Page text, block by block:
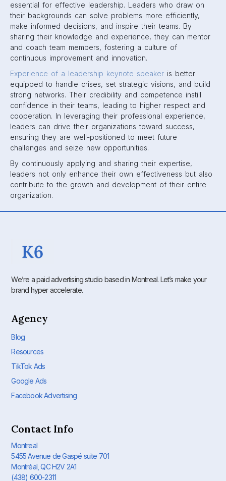
essential for effective leadership. Leaders who draw on
their backgrounds can solve problems more efficiently,
make informed decisions, and inspire their teams. By
sharing their knowledge and experience, they can mentor
and coach team members, fostering a culture of
continuous improvement and innovation.
Experience of a leadership keynote speaker is better
equipped to handle crises, set strategic visions, and build
strong networks. Their credibility and competence instill
confidence in their teams, leading to higher respect and
cooperation. In leveraging their professional experience,
leaders can drive their organizations toward success,
ensuring they are well-positioned to meet future
challenges and seize new opportunities.
By continuously applying and sharing their expertise,
leaders not only enhance their own effectiveness but also
contribute to the growth and development of their entire
organization.
We’re a paid advertising studio based in Montreal. Let’s make your
brand hyper accelerate.
Agency
Blog
Resources
TikTok Ads
Google Ads
Facebook Advertising
Contact Info
Montreal
5455 Avenue de Gaspé suite 701
Montréal, QC H2V 2A1
(438) 600-2311